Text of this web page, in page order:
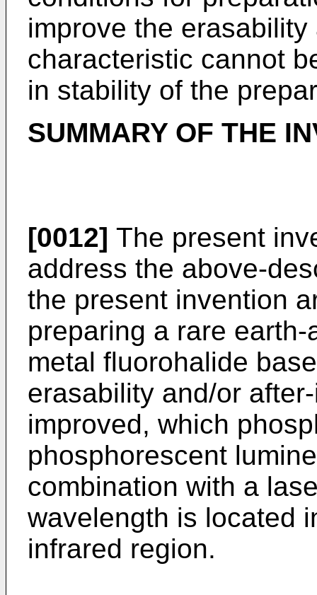
improve the
characteristic cannot
in stability of the
SUMMARY OF THE
[0012] The present
address the above-
the present invention
preparing a rare
metal fluorohalide
erasability and/or
improved, which
phosphorescent
combination with a
wavelength is located
infrared region.